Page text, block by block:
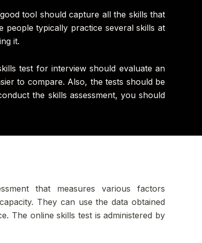
tool should capture all the skills that
people typically practice several skills at
it.
test for interview should evaluate an
to compare. Also, the tests should be
the skills assessment, you should
that measures various factors
They can use the data obtained
The online skills test is administered by